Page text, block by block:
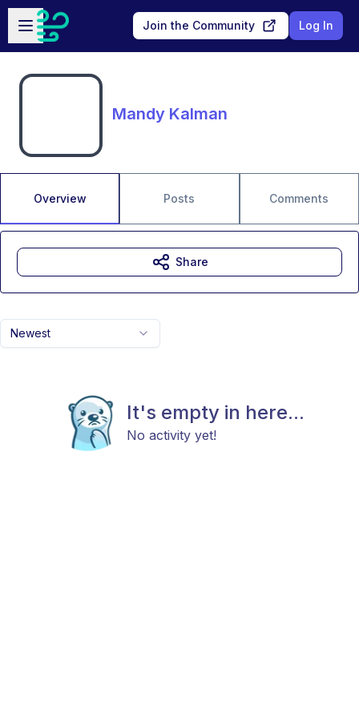
Skip to main content
Open sidebar
Join the Community Log In
Mandy Kalman
Overview Posts Comments
Newest
It's empty in here...
No activity yet!
Share